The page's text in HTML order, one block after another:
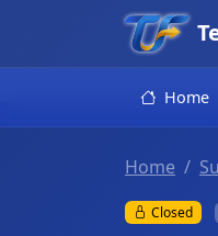
Home
Home
Closed